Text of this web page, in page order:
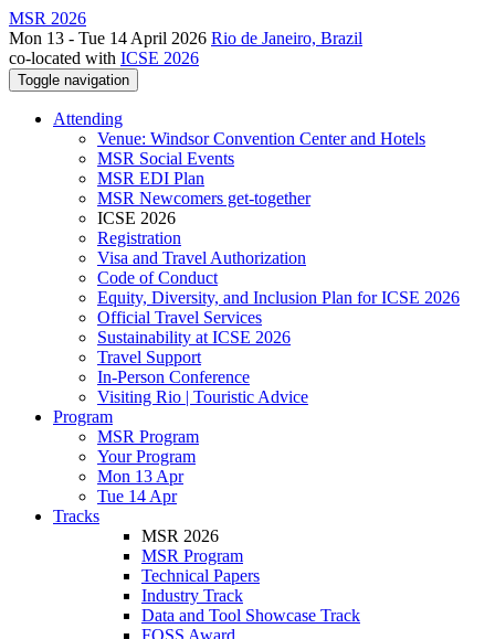
MSR 2026
Mon 13 - Tue 14 April 2026 Rio de Janeiro, Brazil
co-located with ICSE 2026
Toggle navigation
Attending
Venue: Windsor Convention Center and Hotels
MSR Social Events
MSR EDI Plan
MSR Newcomers get-together
ICSE 2026
Registration
Visa and Travel Authorization
Code of Conduct
Equity, Diversity, and Inclusion Plan for ICSE 2026
Official Travel Services
Sustainability at ICSE 2026
Travel Support
In-Person Conference
Visiting Rio | Touristic Advice
Program
MSR Program
Your Program
Mon 13 Apr
Tue 14 Apr
Tracks
MSR 2026
MSR Program
Technical Papers
Industry Track
Data and Tool Showcase Track
FOSS Award